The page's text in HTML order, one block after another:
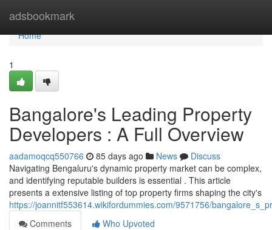
adsbookmark
Home
Home
1
Bangalore's Leading Property
Developers : A Full Overview
aadamoqcq550766 85 days ago News
Discuss
Navigating Bengaluru's dynamic property market can be complex,
and identifying reputable builders is essential . This article
presents a extensive listing of top property firms shaping the city's
https://joannitf553614.wikifordummies.com/9571756/
Comments
Who Upvoted